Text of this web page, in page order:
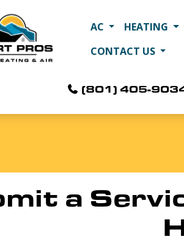
AC HEATING
CONTACT US
(801) 405-
a